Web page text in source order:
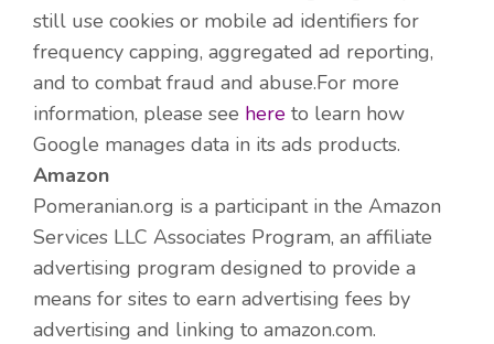
still use cookies or mobile ad identifiers for
frequency capping, aggregated ad reporting,
and to combat fraud and abuse.For more
information, please see here to learn how
Google manages data in its ads products.
Amazon
Pomeranian.org is a participant in the Amazon
Services LLC Associates Program, an affiliate
advertising program designed to provide a
means for sites to earn advertising fees by
advertising and linking to amazon.com.